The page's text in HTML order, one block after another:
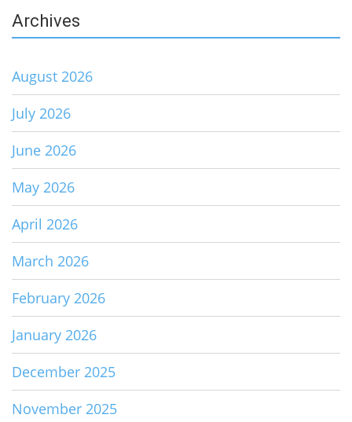
Archives
August 2026
July 2026
June 2026
May 2026
April 2026
March 2026
February 2026
January 2026
December 2025
November 2025